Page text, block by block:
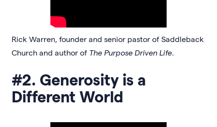
Rick Warren, founder and senior pastor of Saddleback
Church and author of The Purpose Driven Life
#2. Generosity is a
Different World